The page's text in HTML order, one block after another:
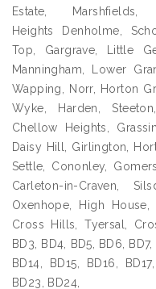
Estate,
Heights Denholme,
Top, Gargrave, Little
Manningham, Lower
Wapping, Norr, Horton
Wyke, Harden,
Chellow Heights,
Daisy Hill, Girlington,
Settle, Cononley,
Carleton-in-Craven,
Oxenhope, High House,
Cross Hills, Tyersal,
BD3, BD4, BD5, BD6,
BD14, BD15, BD16,
BD23, BD24,